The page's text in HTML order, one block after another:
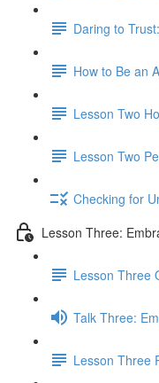
Daring to
How to Be an
Lesson Two
Lesson Two
Checking for
Lesson Three:
Lesson Three
Talk Three:
Lesson Three